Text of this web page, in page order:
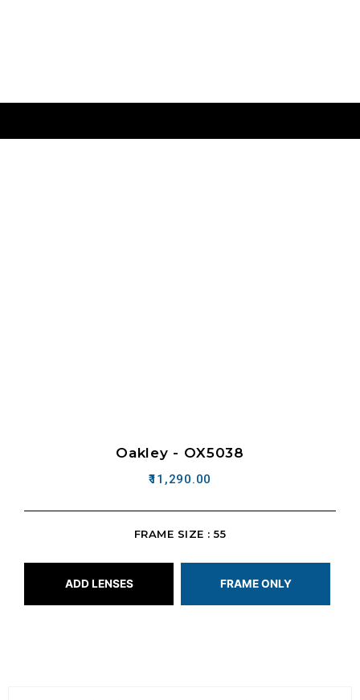
Oakley - OX5038
11,290.00
FRAME SIZE : 55
ADD LENSES FRAME ONLY